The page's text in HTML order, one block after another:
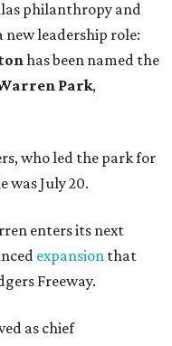
philanthropy and
new leadership role:
has been named the
Park,
who led the park for
was July 20.
enters its next
expansion that
Freeway.
as chief